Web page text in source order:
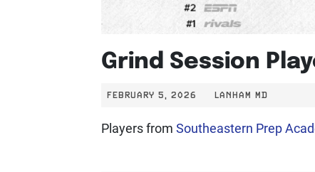
Grind Session
FEBRUARY 5, 2026 LANHAM MD
Players from Southeastern Prep